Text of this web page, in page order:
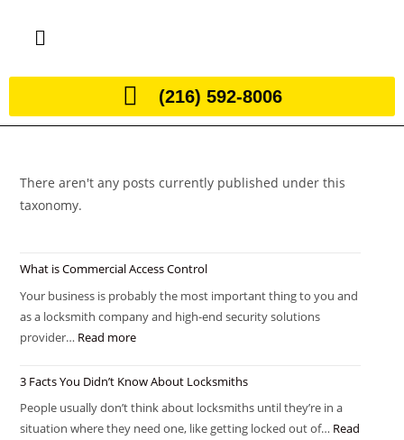
(216) 592-8006
There aren't any posts currently published under this
taxonomy.
What is Commercial Access Control
Your business is probably the most important thing to you and
as a locksmith company and high-end security solutions
provider… Read more
3 Facts You Didn’t Know About Locksmiths
People usually don’t think about locksmiths until they’re in a
situation where they need one, like getting locked out of… Read